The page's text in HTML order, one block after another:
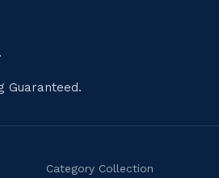
are imbued with soul and
Guaranteed.
Category Collection